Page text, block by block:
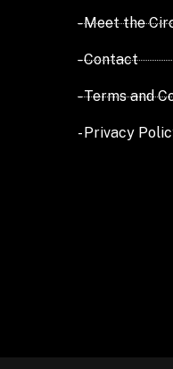
- Meet the
- Contact
- Terms and
- Privacy